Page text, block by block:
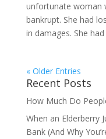
unfortunate woman
bankrupt. She had
in damages. She
« Older Entries
Recent Posts
How Much Do
When an Elderberry
Bank (And Why